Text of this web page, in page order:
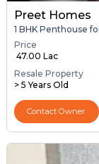
Preet Homes
1 BHK Penthouse
Price
₹ 47.00 Lac
Resale Property
> 5 Years Old
Contact Owner